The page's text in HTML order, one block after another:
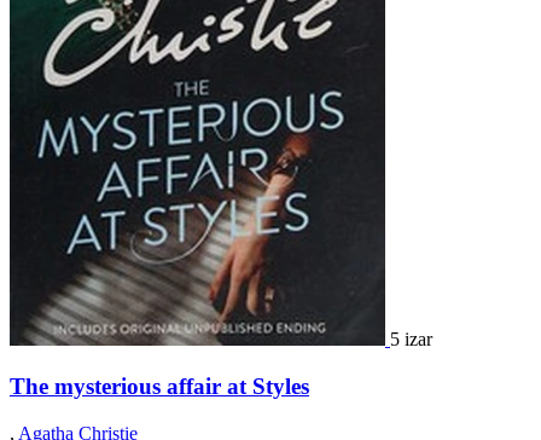
5 izar
The mysterious affair at Styles
, Agatha Christie